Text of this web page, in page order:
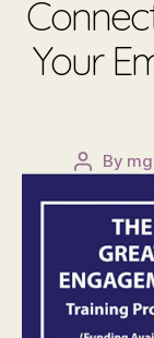
Your
Post
By